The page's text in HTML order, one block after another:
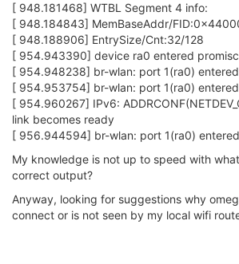
between Dlink router AP and Omega AP
how to get to Internet? This is suppose to
friendly module?
Update .
Have modified firewall settings in Omega
and use it as "Range extender" with
Omega with new firmware connected to
extender works unreliably with internet
(wifi command) to get internet access
DOSN'T work "opkg_download: Failed to
download..........opkg_download: Check
and connectivity"
Omega with old firmware as range